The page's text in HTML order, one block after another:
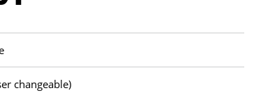
changeable)